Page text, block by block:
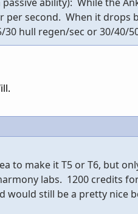
per second. When it drops
hull regen/sec or 30/40/
to make it T5 or T6, but
labs. 1200 credits
would still be a pretty nice